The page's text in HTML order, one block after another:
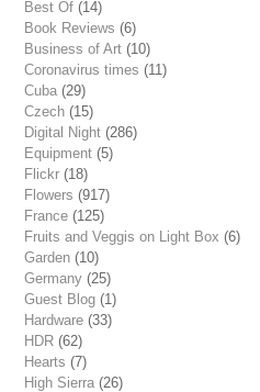
Best Of (14)
Book Reviews (6)
Business of Art (10)
Coronavirus times (11)
Cuba (29)
Czech (15)
Digital Night (286)
Equipment (5)
Flickr (18)
Flowers (917)
France (125)
Fruits and Veggis on Light Box (6)
Garden (10)
Germany (25)
Guest Blog (1)
Hardware (33)
HDR (62)
Hearts (7)
High Sierra (26)